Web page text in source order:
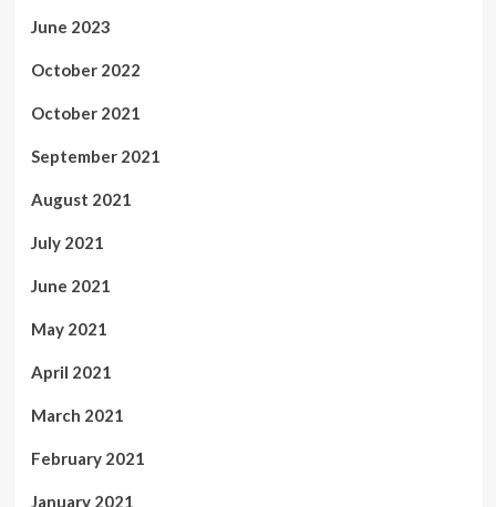
June 2023
October 2022
October 2021
September 2021
August 2021
July 2021
June 2021
May 2021
April 2021
March 2021
February 2021
January 2021